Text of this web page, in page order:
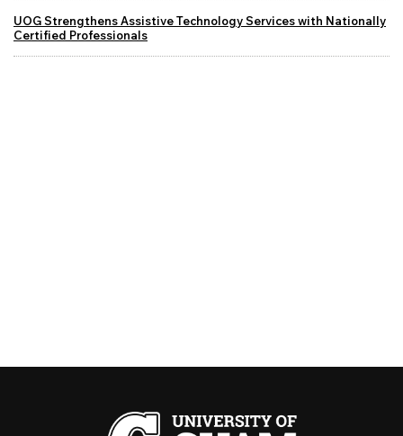
UOG Strengthens Assistive Technology Services with Nationally
Certified Professionals